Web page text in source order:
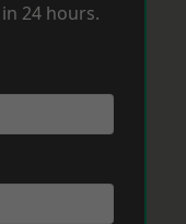
24 hours.